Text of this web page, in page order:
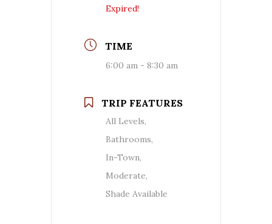
Expired!
TIME
6:00 am - 8:30 am
TRIP FEATURES
All Levels,
Bathrooms,
In-Town,
Moderate,
Shade Available